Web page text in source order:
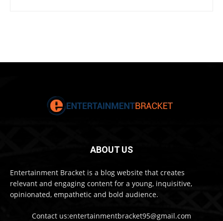
ABOUT US
Entertainment Bracket is a blog website that creates
relevant and engaging content for a young, inquisitive,
opinionated, empathetic and bold audience.
Contact us:entertainmentbracket95@gmail.com